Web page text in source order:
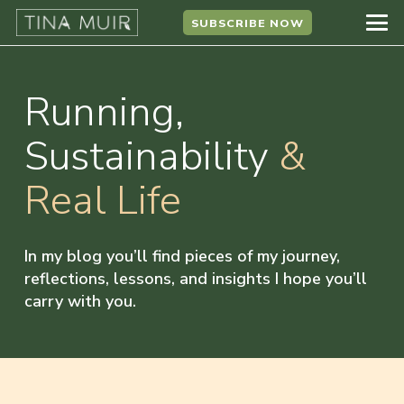
SUBSCRIBE NOW
Running,
Sustainability &
Real Life
In my blog you’ll find pieces of my journey,
reflections, lessons, and insights I hope you’ll
carry with you.